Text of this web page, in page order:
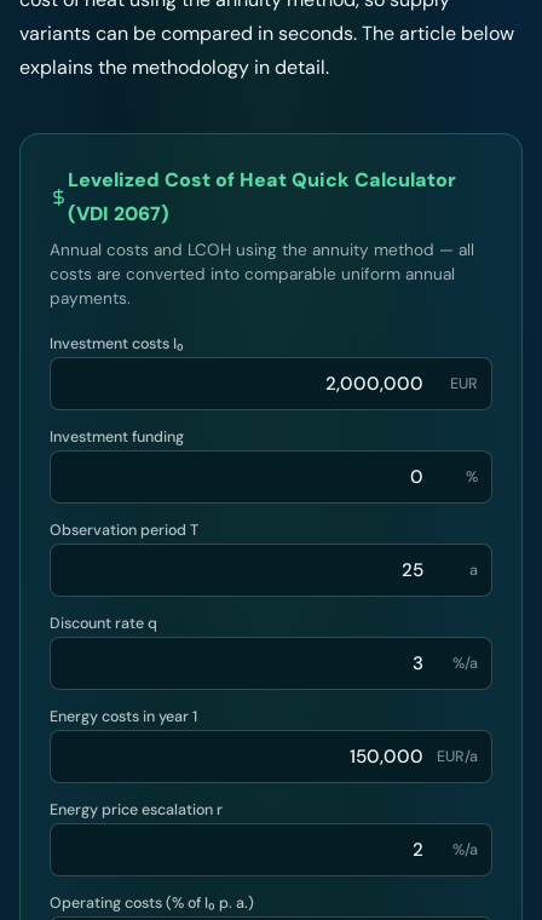
variants can be compared in seconds. The article below
explains the methodology in detail.
Levelized Cost of Heat Quick Calculator
(VDI 2067)
Annual costs and LCOH using the annuity method — all
costs are converted into comparable uniform annual
payments.
Investment costs I₀
EUR
Investment funding
%
Observation period T
a
Discount rate q
%/a
Energy costs in year 1
EUR/a
Energy price escalation r
%/a
Operating costs (% of I₀ p. a.)